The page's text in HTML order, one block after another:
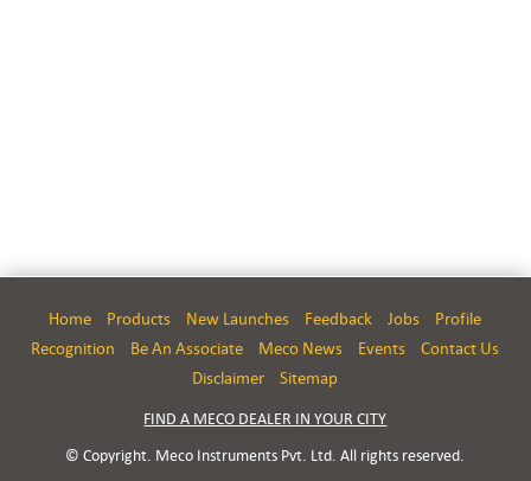
Home Products New Launches Feedback Jobs
Profile
Recognition
Be An Associate Meco News Events
Contact Us
Disclaimer
Sitemap
FIND A MECO DEALER IN YOUR CITY
© Copyright. Meco Instruments Pvt. Ltd. All rights reserved.